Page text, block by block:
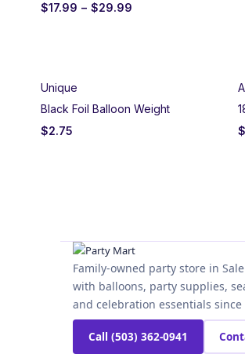
$17.99 – $29.99
Unique
Black Foil Balloon Weight
$2.75
$
Family-owned party store in
with balloons, party supplies,
and celebration essentials since
Call (503) 362-0941